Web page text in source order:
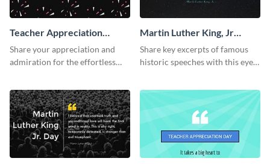
Teacher Appreciation
Week Twitter Post
Share your appreciation and
admiration for the effortless
Martin Luther King, Jr
Quote Twitter Post
Share key excerpts of famous
historic speeches with this eye-